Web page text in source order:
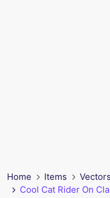
Home Items Vectors
Cool Cat Rider On